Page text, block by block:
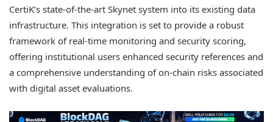
CertiK’s state-of-the-art Skynet system into its existing data
infrastructure. This integration is set to provide a robust
framework of real-time monitoring and security scoring,
offering institutional users enhanced security references and
a comprehensive understanding of on-chain risks associated
with digital asset evaluations.